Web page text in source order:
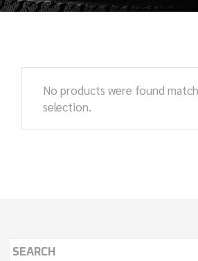
No products were found
selection.